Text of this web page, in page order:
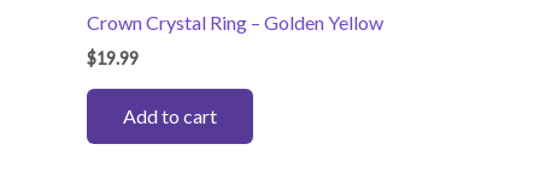
Crown Crystal Ring – Golden Yellow
$19.99
Add to cart